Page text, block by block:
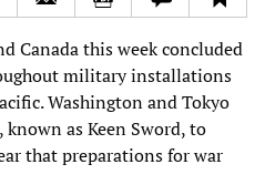
Canada this week concluded
military installations
Washington and Tokyo
as Keen Sword, to
that preparations for war